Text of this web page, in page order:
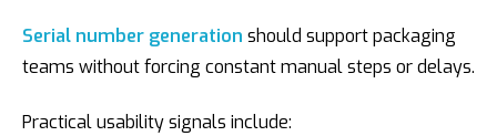
Serial number generation should support packaging
teams without forcing constant manual steps or delays.
Practical usability signals include: